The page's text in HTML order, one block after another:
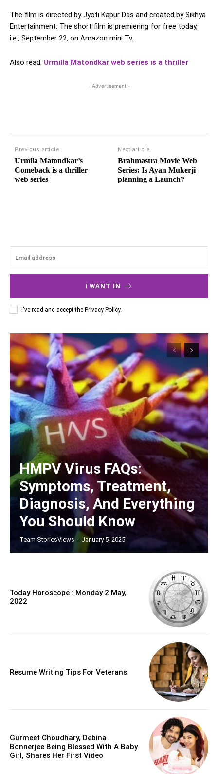
The film is directed by Jyoti Kapur Das and created by Sikhya
Entertainment. The short film is premiering for free today,
i.e., September 22, on Amazon mini Tv.
Also read: Urmilla Matondkar web series is a thriller
- Advertisement -
Previous article
Urmila Matondkar’s
Comeback is a thriller
web series
Next article
Brahmastra Movie Web
Series: Is Ayan Mukerji
planning a Launch?
I WANT IN
I've read and accept the Privacy Policy.
HMPV Virus FAQs:
Symptoms, Treatment,
Diagnosis, And Everything
You Should Know
Team StoriesViews - January 5, 2025
Today Horoscope : Monday 2 May,
2022
Resume Writing Tips For Veterans
Gurmeet Choudhary, Debina
Bonnerjee Being Blessed With A Baby
Girl, Shares Her First Video